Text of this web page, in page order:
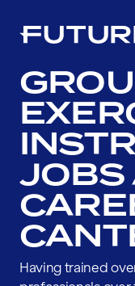
JOBS
Having trained